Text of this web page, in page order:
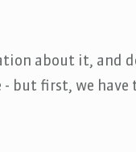
about it, and
but first, we have